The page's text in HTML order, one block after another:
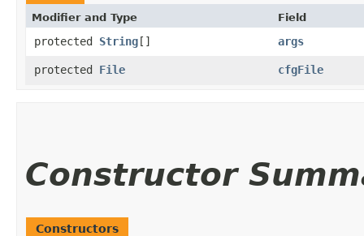
Modifier and Type Field
protected String[] args
protected File cfgFile
Constructor
Constructors